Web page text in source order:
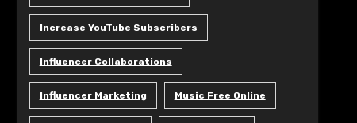
Increase YouTube Subscribers
Influencer Collaborations
Influencer Marketing Music Free Online